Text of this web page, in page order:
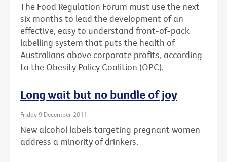
The Food Regulation Forum must use the next
six months to lead the development of an
effective, easy to understand front-of-pack
labelling system that puts the health of
Australians above corporate profits, according
to the Obesity Policy Coalition (OPC).
Long wait but no bundle of joy
Friday 9 December 2011
New alcohol labels targeting pregnant women
address a minority of drinkers.